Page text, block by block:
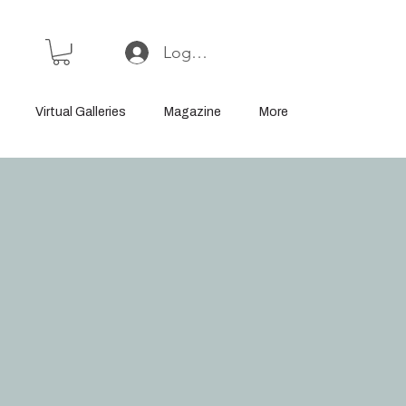
Log In or Sign Up
Virtual Galleries Magazine More